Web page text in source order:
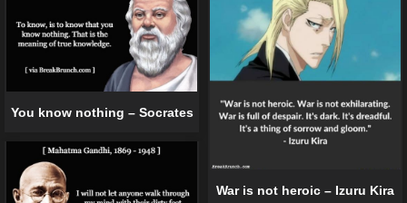
You know nothing – Socrates
War is not heroic – Izuru Kira